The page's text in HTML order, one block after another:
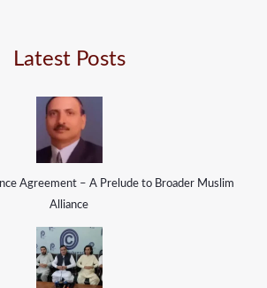
Latest Posts
Agreement – A Prelude to Broader Muslim
Alliance